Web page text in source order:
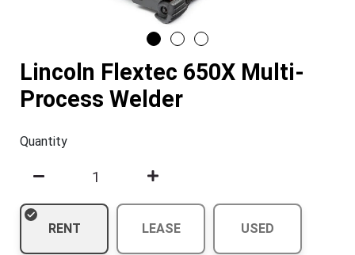
Lincoln Flextec 650X Multi-
Process Welder
Quantity
RENT LEASE USED